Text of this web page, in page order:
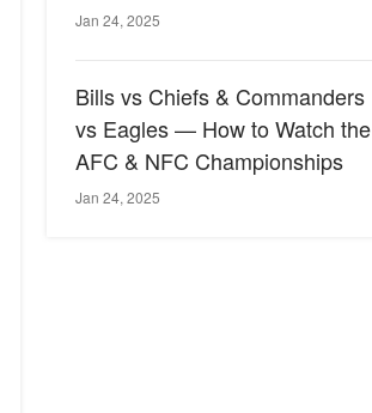
Jan 24, 2025
Bills vs Chiefs & Commanders
vs Eagles — How to Watch the
AFC & NFC Championships
Jan 24, 2025